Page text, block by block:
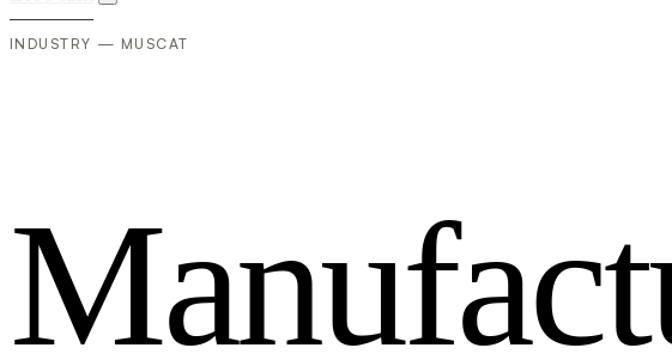
INDUSTRY — MUSCAT
Manufact